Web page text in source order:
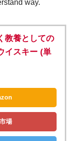
way.
教養としての
イスキー (単
場